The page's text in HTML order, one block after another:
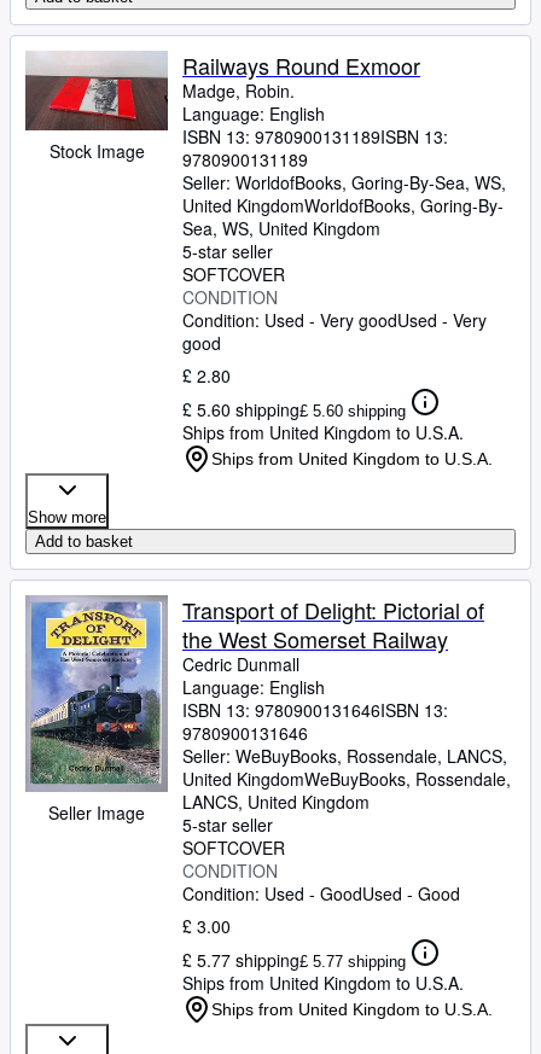
Stock Image
Railways Round Exmoor
Madge, Robin.
Language: English
ISBN 13: 9780900131189ISBN 13:
9780900131189
Seller: WorldofBooks, Goring-By-Sea, WS,
United KingdomWorldofBooks, Goring-By-
Sea, WS, United Kingdom
5-star seller
SOFTCOVER
CONDITION
Condition: Used - Very goodUsed - Very
good
£ 2.80
£ 5.60 shipping£ 5.60 shipping
Ships from United Kingdom to U.S.A.
Ships from United Kingdom to U.S.A.
Show more
Add to basket
Seller Image
Transport of Delight: Pictorial of
the West Somerset Railway
Cedric Dunmall
Language: English
ISBN 13: 9780900131646ISBN 13:
9780900131646
Seller: WeBuyBooks, Rossendale, LANCS,
United KingdomWeBuyBooks, Rossendale,
LANCS, United Kingdom
5-star seller
SOFTCOVER
CONDITION
Condition: Used - GoodUsed - Good
£ 3.00
£ 5.77 shipping£ 5.77 shipping
Ships from United Kingdom to U.S.A.
Ships from United Kingdom to U.S.A.